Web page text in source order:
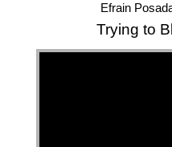
Efrain
Trying to
"